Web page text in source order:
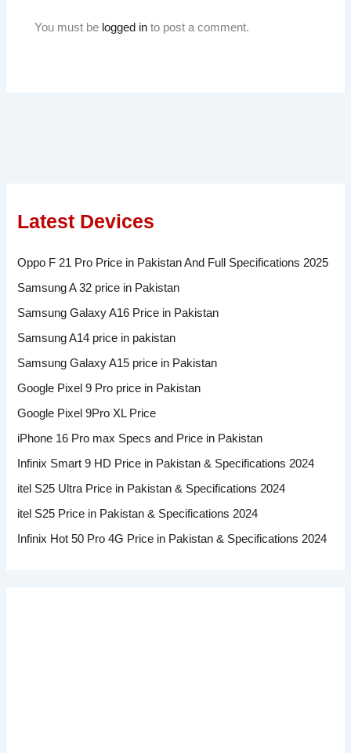
You must be logged in to post a comment.
Latest Devices
Oppo F 21 Pro Price in Pakistan And Full Specifications 2025
Samsung A 32 price in Pakistan
Samsung Galaxy A16 Price in Pakistan
Samsung A14 price in pakistan
Samsung Galaxy A15 price in Pakistan
Google Pixel 9 Pro price in Pakistan
Google Pixel 9Pro XL Price
iPhone 16 Pro max Specs and Price in Pakistan
Infinix Smart 9 HD Price in Pakistan & Specifications 2024
itel S25 Ultra Price in Pakistan & Specifications 2024
itel S25 Price in Pakistan & Specifications 2024
Infinix Hot 50 Pro 4G Price in Pakistan & Specifications 2024